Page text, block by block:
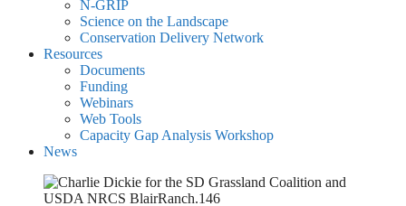
N-GRIP
Science on the Landscape
Conservation Delivery Network
Resources
Documents
Funding
Webinars
Web Tools
Capacity Gap Analysis Workshop
News